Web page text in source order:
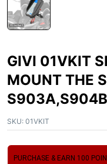
GIVI 01VKIT
MOUNT THE
S903A,S904B
SKU: 01VKIT
PURCHASE & EARN 100